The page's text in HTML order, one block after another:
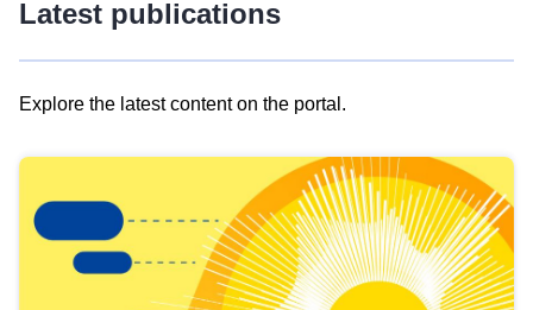
Latest publications
Explore the latest content on the portal.
results
view
Latest
publications